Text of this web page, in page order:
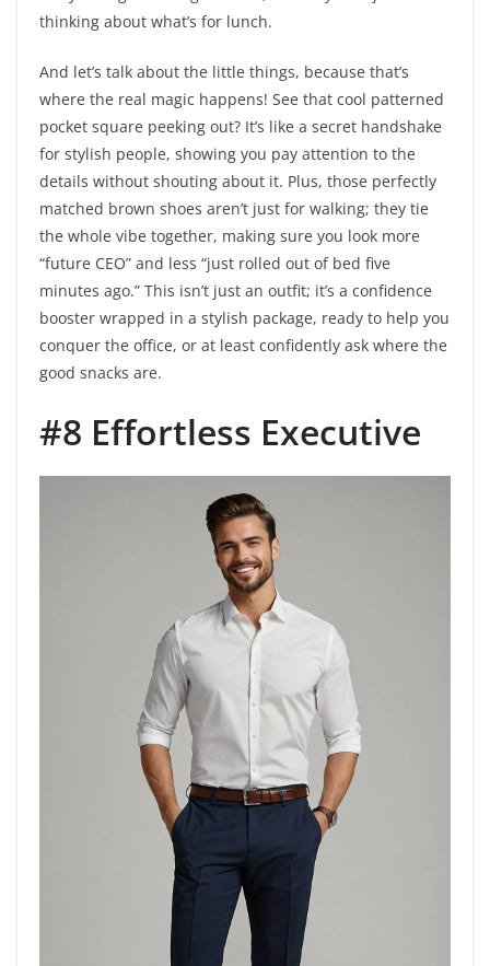
thinking about what’s for lunch.
And let’s talk about the little things, because that’s
where the real magic happens! See that cool patterned
pocket square peeking out? It’s like a secret handshake
for stylish people, showing you pay attention to the
details without shouting about it. Plus, those perfectly
matched brown shoes aren’t just for walking; they tie
the whole vibe together, making sure you look more
“future CEO” and less “just rolled out of bed five
minutes ago.” This isn’t just an outfit; it’s a confidence
booster wrapped in a stylish package, ready to help you
conquer the office, or at least confidently ask where the
good snacks are.
#8 Effortless Executive